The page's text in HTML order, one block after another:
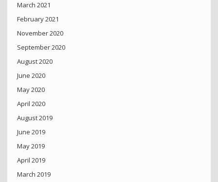
March 2021
February 2021
November 2020
September 2020
August 2020
June 2020
May 2020
April 2020
August 2019
June 2019
May 2019
April 2019
March 2019